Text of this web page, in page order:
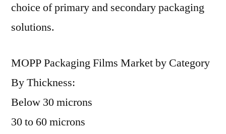
choice of primary and secondary packaging
solutions.
MOPP Packaging Films Market by Category
By Thickness:
Below 30 microns
30 to 60 microns